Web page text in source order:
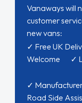
Vanaways will
customer
new vans:
✓ Free UK
Welcome ✓
✓
Road Side